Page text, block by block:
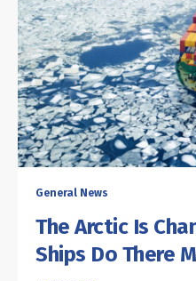
General News
The Arctic Is
Ships Do There